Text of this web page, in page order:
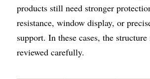
products still need stronger
resistance, window display, or
support. In these cases, the structure
reviewed carefully.